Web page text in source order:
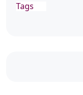
Tags